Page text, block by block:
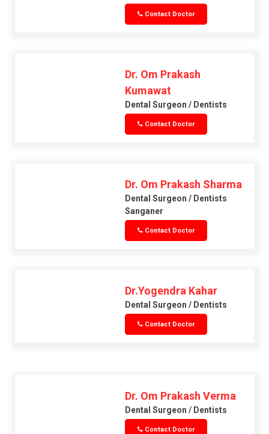
Contact Doctor
Dr. Om Prakash
Kumawat
Dental Surgeon / Dentists
Contact Doctor
Dr. Om Prakash Sharma
Dental Surgeon / Dentists
Sanganer
Contact Doctor
Dr.Yogendra Kahar
Dental Surgeon / Dentists
Contact Doctor
Dr. Om Prakash Verma
Dental Surgeon / Dentists
Contact Doctor